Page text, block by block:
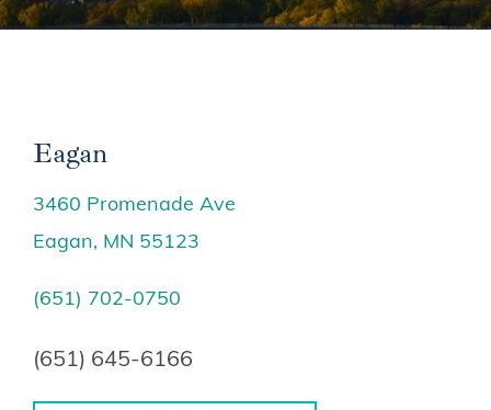
Eagan
3460 Promenade Ave
Eagan, MN 55123
(651) 702-0750
(651) 645-6166